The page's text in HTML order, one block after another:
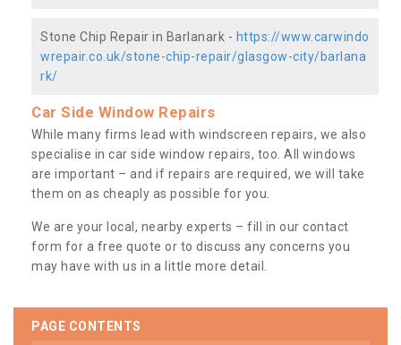
Stone Chip Repair in Barlanark - https://www.carwindo
wrepair.co.uk/stone-chip-repair/glasgow-city/barlana
rk/
Car Side Window Repairs
While many firms lead with windscreen repairs, we also
specialise in car side window repairs, too. All windows
are important – and if repairs are required, we will take
them on as cheaply as possible for you.
We are your local, nearby experts – fill in our contact
form for a free quote or to discuss any concerns you
may have with us in a little more detail.
PAGE CONTENTS